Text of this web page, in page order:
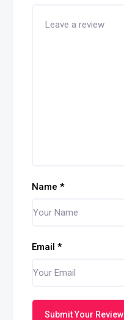
Name *
Email *
Submit Your Review